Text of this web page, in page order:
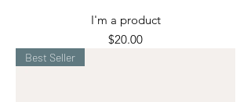
I'm a product
Price
$20.00
Best Seller